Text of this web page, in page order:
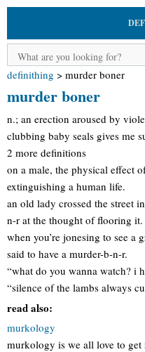
definithing > murder boner
murder boner
n.; an erection aroused by
clubbing baby seals gives me
2 more definitions
on a male, the physical effect
extinguishing a human life.
an old lady crossed the street
n-r at the thought of flooring it.
when you’re jonesing to see a
said to have a murder-b-n-r.
“what do you wanna watch? i
“silence of the lambs always
read also:
murkology
murkology is we all love to